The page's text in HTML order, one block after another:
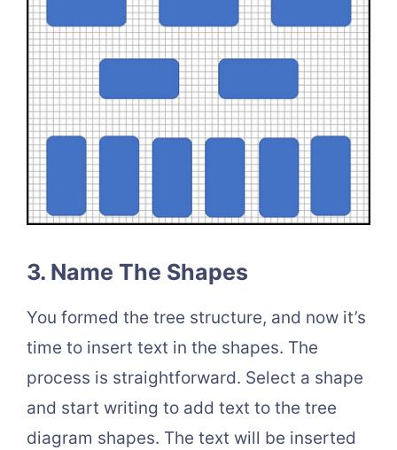
3. Name The Shapes
You formed the tree structure, and now it’s
time to insert text in the shapes. The
process is straightforward. Select a shape
and start writing to add text to the tree
diagram shapes. The text will be inserted